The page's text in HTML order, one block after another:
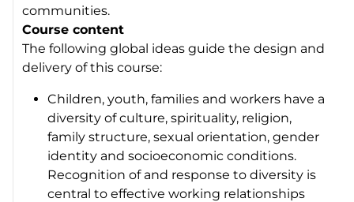
communities.
Course content
The following global ideas guide the design and
delivery of this course:
Children, youth, families and workers have a
diversity of culture, spirituality, religion,
family structure, sexual orientation, gender
identity and socioeconomic conditions.
Recognition of and response to diversity is
central to effective working relationships